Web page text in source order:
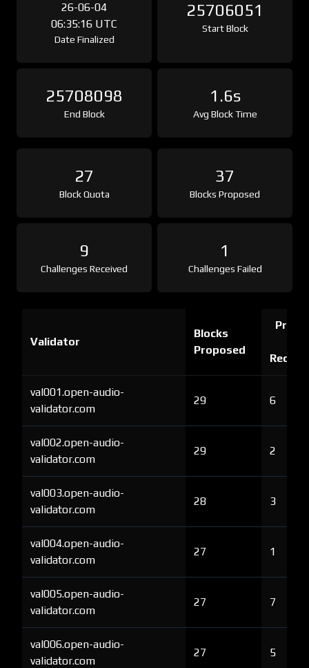
26-06-04
06:35:16 UTC
Date Finalized
25706051
Start Block
25708098
End Block
1.6s
Avg Block Time
27
Block Quota
37
Blocks Proposed
9
Challenges Received
1
Challenges Failed
Validator
Blocks
Proposed
Proof
val001.open-audio-
validator.com
29 6
val002.open-audio-
validator.com
29 2
val003.open-audio-
validator.com
28 3
val004.open-audio-
validator.com
27 1
val005.open-audio-
validator.com
27 7
val006.open-audio-
validator.com
27 5